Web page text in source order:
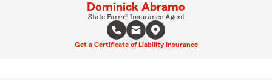
Dominick Abramo
State Farm® Insurance Agent
Get a Certificate of Liability Insurance